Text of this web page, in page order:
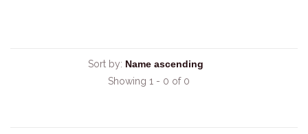
Sort by:
Showing 1 - 0 of 0